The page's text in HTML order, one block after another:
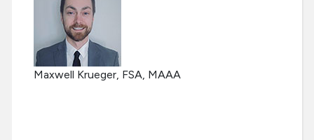
Maxwell Krueger, FSA, MAAA